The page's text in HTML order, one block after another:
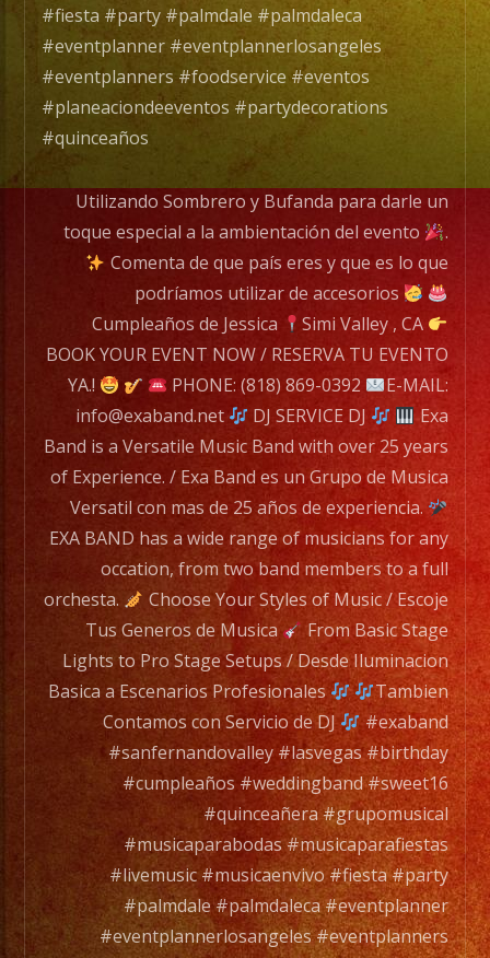
Musica
Versatil
con
mas
años
de
experiencia.
EXA
BAND
has
a
wide
range
of
musicians
for
any
occation,
from
two
band
members
to
a
full
orchesta.
Choose
#fiesta #party #palmdale #palmdaleca
#eventplanner #eventplannerlosangeles
#eventplanners #foodservice #eventos
#planeaciondeeventos #partydecorations
#quinceaños
Utilizando Sombrero y Bufanda para darle un
toque especial a la ambientación del evento
.
Comenta de que país eres y que es lo que
podríamos utilizar de accesorios
Cumpleaños de Jessica
Simi Valley , CA
BOOK YOUR EVENT NOW / RESERVA TU EVENTO
YA.!
PHONE: (818) 869-0392
E-MAIL:
info@exaband.net
DJ SERVICE DJ
Exa
Band is a Versatile Music Band with over 25 years
of Experience. / Exa Band es un Grupo de Musica
Versatil con mas de 25 años de experiencia.
EXA BAND has a wide range of musicians for any
occation, from two band members to a full
orchesta.
Choose Your Styles of Music / Escoje
Tus Generos de Musica
From Basic Stage
Lights to Pro Stage Setups / Desde Iluminacion
Basica a Escenarios Profesionales
Tambien
Contamos con Servicio de DJ
#exaband
#sanfernandovalley #lasvegas #birthday
#cumpleaños #weddingband #sweet16
#quinceañera #grupomusical
#musicaparabodas #musicaparafiestas
#livemusic #musicaenvivo #fiesta #party
#palmdale #palmdaleca #eventplanner
#eventplannerlosangeles #eventplanners